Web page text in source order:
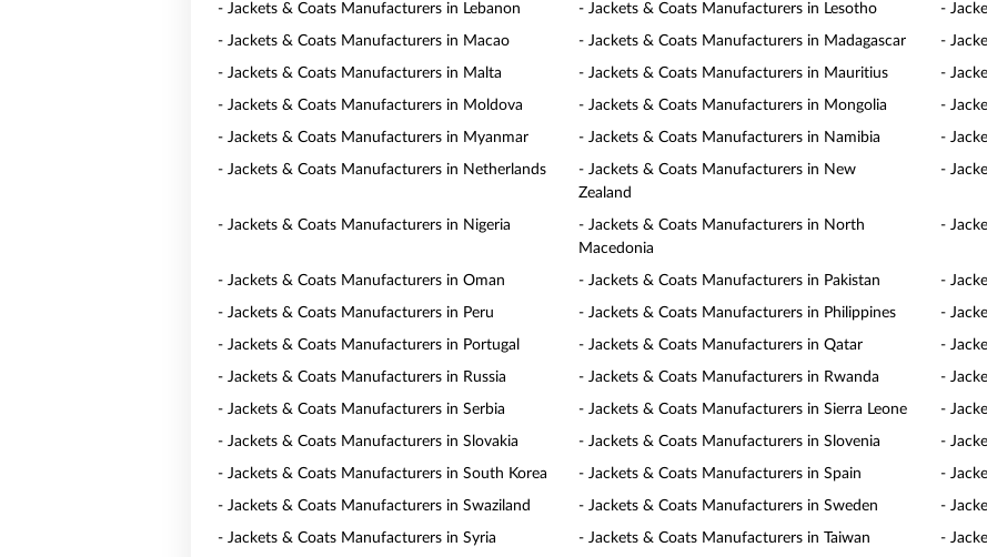
- Jackets & Coats Manufacturers in Lebanon - Jackets & Coats Manufacturers in Lesotho -
- Jackets & Coats Manufacturers in Macao - Jackets & Coats Manufacturers in Madagascar -
- Jackets & Coats Manufacturers in Malta - Jackets & Coats Manufacturers in Mauritius -
- Jackets & Coats Manufacturers in Moldova - Jackets & Coats Manufacturers in Mongolia -
- Jackets & Coats Manufacturers in Myanmar - Jackets & Coats Manufacturers in Namibia -
- Jackets & Coats Manufacturers in Netherlands
- Jackets & Coats Manufacturers in New
Zealand
-
- Jackets & Coats Manufacturers in Nigeria
- Jackets & Coats Manufacturers in North
Macedonia
-
- Jackets & Coats Manufacturers in Oman - Jackets & Coats Manufacturers in Pakistan -
- Jackets & Coats Manufacturers in Peru - Jackets & Coats Manufacturers in Philippines -
- Jackets & Coats Manufacturers in Portugal - Jackets & Coats Manufacturers in Qatar -
- Jackets & Coats Manufacturers in Russia - Jackets & Coats Manufacturers in Rwanda -
- Jackets & Coats Manufacturers in Serbia - Jackets & Coats Manufacturers in Sierra Leone -
- Jackets & Coats Manufacturers in Slovakia - Jackets & Coats Manufacturers in Slovenia -
- Jackets & Coats Manufacturers in South Korea - Jackets & Coats Manufacturers in Spain -
- Jackets & Coats Manufacturers in Swaziland - Jackets & Coats Manufacturers in Sweden -
- Jackets & Coats Manufacturers in Syria - Jackets & Coats Manufacturers in Taiwan -